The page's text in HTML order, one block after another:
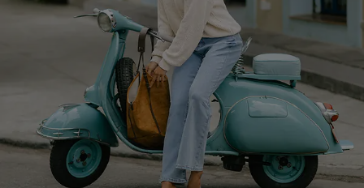
Affiliate
Cupshe Supply Chain
FAQs
Return Policy
Shipping Info
Order Tracker
Start A Return
Size Measurement